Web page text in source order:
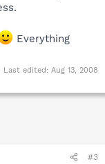
Everything
Last edited: Aug 13, 2008
#3